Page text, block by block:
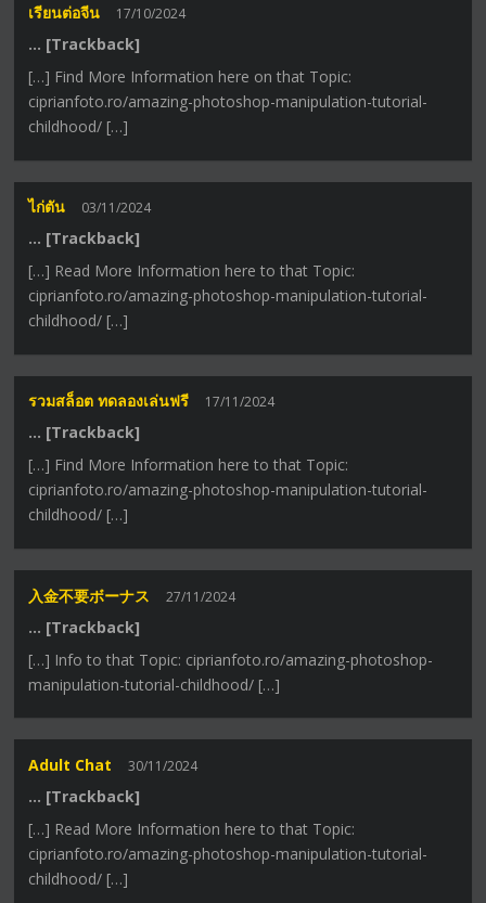
เรียนต่อจีน 17/10/2024
… [Trackback]
[…] Find More Information here on that Topic:
ciprianfoto.ro/amazing-photoshop-manipulation-tutorial-
childhood/ […]
ไก่ตัน 03/11/2024
… [Trackback]
[…] Read More Information here to that Topic:
ciprianfoto.ro/amazing-photoshop-manipulation-tutorial-
childhood/ […]
รวมสล็อต ทดลองเล่นฟรี 17/11/2024
… [Trackback]
[…] Find More Information here to that Topic:
ciprianfoto.ro/amazing-photoshop-manipulation-tutorial-
childhood/ […]
入金不要ボーナス 27/11/2024
… [Trackback]
[…] Info to that Topic: ciprianfoto.ro/amazing-photoshop-
manipulation-tutorial-childhood/ […]
Adult Chat 30/11/2024
… [Trackback]
[…] Read More Information here to that Topic:
ciprianfoto.ro/amazing-photoshop-manipulation-tutorial-
childhood/ […]